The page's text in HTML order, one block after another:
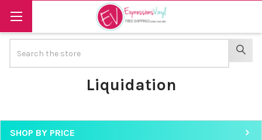
Liquidation
SHOP BY PRICE